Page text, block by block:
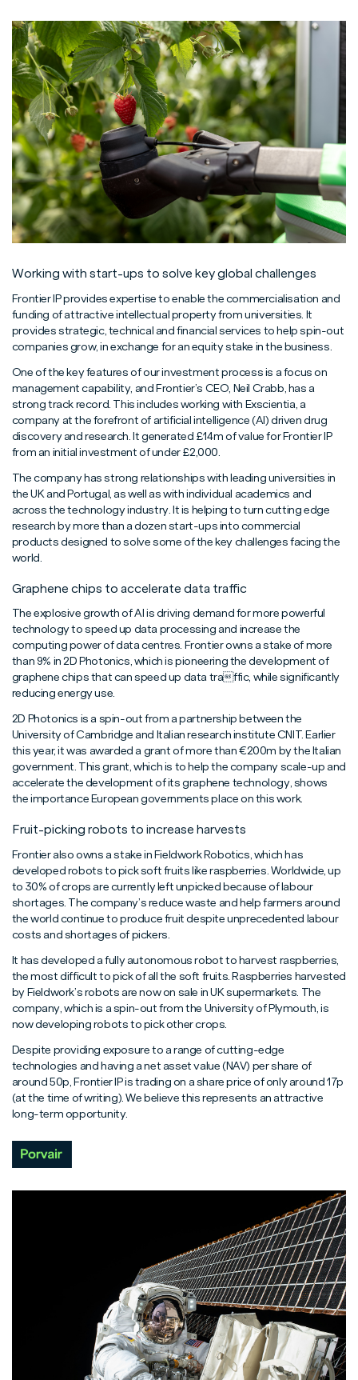
Working with start-ups to solve key global challenges
Frontier IP provides expertise to enable the commercialisation and
funding of attractive intellectual property from universities. It
provides strategic, technical and financial services to help spin-out
companies grow, in exchange for an equity stake in the business.
One of the key features of our investment process is a focus on
management capability, and Frontier’s CEO, Neil Crabb, has a
strong track record. This includes working with Exscientia, a
company at the forefront of artificial intelligence (AI) driven drug
discovery and research. It generated £14m of value for Frontier IP
from an initial investment of under £2,000.
The company has strong relationships with leading universities in
the UK and Portugal, as well as with individual academics and
across the technology industry. It is helping to turn cutting edge
research by more than a dozen start-ups into commercial
products designed to solve some of the key challenges facing the
world.
Graphene chips to accelerate data traffic
The explosive growth of AI is driving demand for more powerful
technology to speed up data processing and increase the
computing power of data centres. Frontier owns a stake of more
than 9% in 2D Photonics, which is pioneering the development of
graphene chips that can speed up data traffic, while significantly
reducing energy use.
2D Photonics is a spin-out from a partnership between the
University of Cambridge and Italian research institute CNIT. Earlier
this year, it was awarded a grant of more than €200m by the Italian
government. This grant, which is to help the company scale-up and
accelerate the development of its graphene technology, shows
the importance European governments place on this work.
Fruit-picking robots to increase harvests
Frontier also owns a stake in Fieldwork Robotics, which has
developed robots to pick soft fruits like raspberries. Worldwide, up
to 30% of crops are currently left unpicked because of labour
shortages. The company’s reduce waste and help farmers around
the world continue to produce fruit despite unprecedented labour
costs and shortages of pickers.
It has developed a fully autonomous robot to harvest raspberries,
the most difficult to pick of all the soft fruits. Raspberries harvested
by Fieldwork’s robots are now on sale in UK supermarkets. The
company, which is a spin-out from the University of Plymouth, is
now developing robots to pick other crops.
Despite providing exposure to a range of cutting-edge
technologies and having a net asset value (NAV) per share of
around 50p, Frontier IP is trading on a share price of only around 17p
(at the time of writing). We believe this represents an attractive
long-term opportunity.